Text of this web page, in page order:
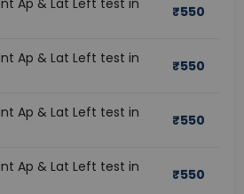
Ap & Lat Left test in
₹550
Ap & Lat Left test in
₹550
Ap & Lat Left test in
₹550
Ap & Lat Left test in
₹550